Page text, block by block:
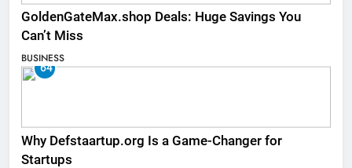
GoldenGateMax.shop Deals: Huge Savings You
Can’t Miss
BUSINESS
64
Why Defstaartup.org Is a Game-Changer for
Startups